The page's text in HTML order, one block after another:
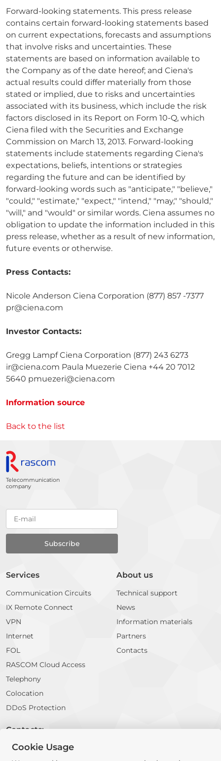
Forward-looking statements. This press release
contains certain forward-looking statements based
on current expectations, forecasts and assumptions
that involve risks and uncertainties. These
statements are based on information available to
the Company as of the date hereof; and Ciena's
actual results could differ materially from those
stated or implied, due to risks and uncertainties
associated with its business, which include the risk
factors disclosed in its Report on Form 10-Q, which
Ciena filed with the Securities and Exchange
Commission on March 13, 2013. Forward-looking
statements include statements regarding Ciena's
expectations, beliefs, intentions or strategies
regarding the future and can be identified by
forward-looking words such as "anticipate," "believe,"
"could," "estimate," "expect," "intend," "may," "should,"
"will," and "would" or similar words. Ciena assumes no
obligation to update the information included in this
press release, whether as a result of new information,
future events or otherwise.
Press Contacts:
Nicole Anderson Ciena Corporation (877) 857 -7377
pr@ciena.com
Investor Contacts:
Gregg Lampf Ciena Corporation (877) 243 6273
ir@ciena.com Paula Muezerie Ciena +44 20 7012
5640 pmuezeri@ciena.com
Information source
Back to the list
Telecommunication
company
Services
Communication Circuits
IX Remote Connect
VPN
Internet
FOL
RASCOM Cloud Access
Telephony
Colocation
DDoS Protection
About us
Technical support
News
Information materials
Partners
Contacts
Contacts:
E-mail: info@rascom.net
Cookie Usage